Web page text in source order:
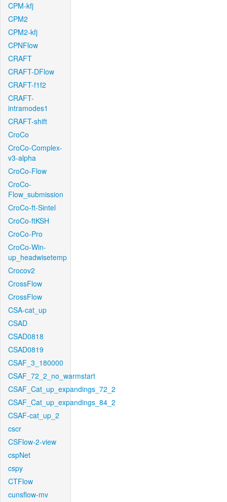
CPM-kfj
CPM2
CPM2-kfj
CPNFlow
CRAFT
CRAFT-DFlow
CRAFT-f1f2
CRAFT-
intramodes1
CRAFT-shift
CroCo
CroCo-Complex-
v3-alpha
CroCo-Flow
CroCo-
Flow_submission
CroCo-ft-Sintel
CroCo-ftKSH
CroCo-Pro
CroCo-Win-
up_headwisetemp
Crocov2
CrossFlow
CrossFlow
CSA-cat_up
CSAD
CSAD0818
CSAD0819
CSAF_3_180000
CSAF_72_2_no_warmstart
CSAF_Cat_up_expandings_72_2
CSAF_Cat_up_expandings_84_2
CSAF-cat_up_2
cscr
CSFlow-2-view
cspNet
cspy
CTFlow
cunsflow-mv